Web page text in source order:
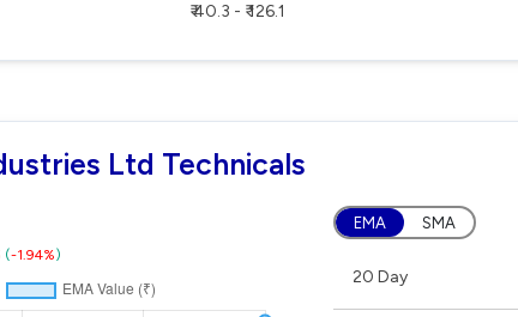
₹ 40.3 - ₹ 126.1
Ltd Technicals
(-1.94%)
EMA SMA
20 Day